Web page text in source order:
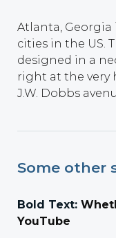
Atlanta, Georgia
cities in the US.
designed in a
right at the very
J.W. Dobbs
Some other
Bold Text:
YouTube